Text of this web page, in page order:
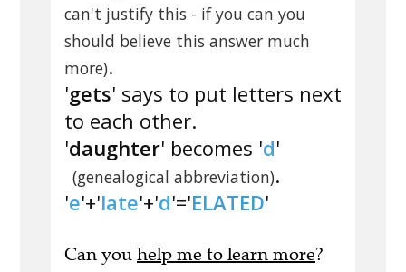
can't justify this - if you can you
should believe this answer much
more).
'gets' says to put letters next
to each other.
'daughter' becomes 'd'
(genealogical abbreviation).
'e'+'late'+'d'='ELATED'
Can you help me to learn more?